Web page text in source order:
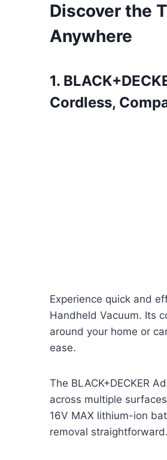
Discover the
Anywhere
1.
Cordless,
Experience quick and
Handheld Vacuum. Its
around your home or
ease.
The BLACK+DECKER
across multiple
16V MAX lithium-ion
removal straightforward.